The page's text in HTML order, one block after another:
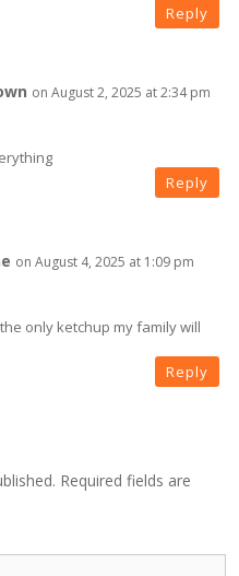
Reply
on August 2, 2025 at 2:34 pm
Reply
on August 4, 2025 at 1:09 pm
only ketchup my family will
Reply
Required fields are